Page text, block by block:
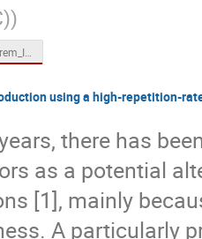
)
Atarifeno_LINrem_IFIMED23_BB.pdf
using a high-repetition-
there has
as a potential
[1], mainly
A particularly